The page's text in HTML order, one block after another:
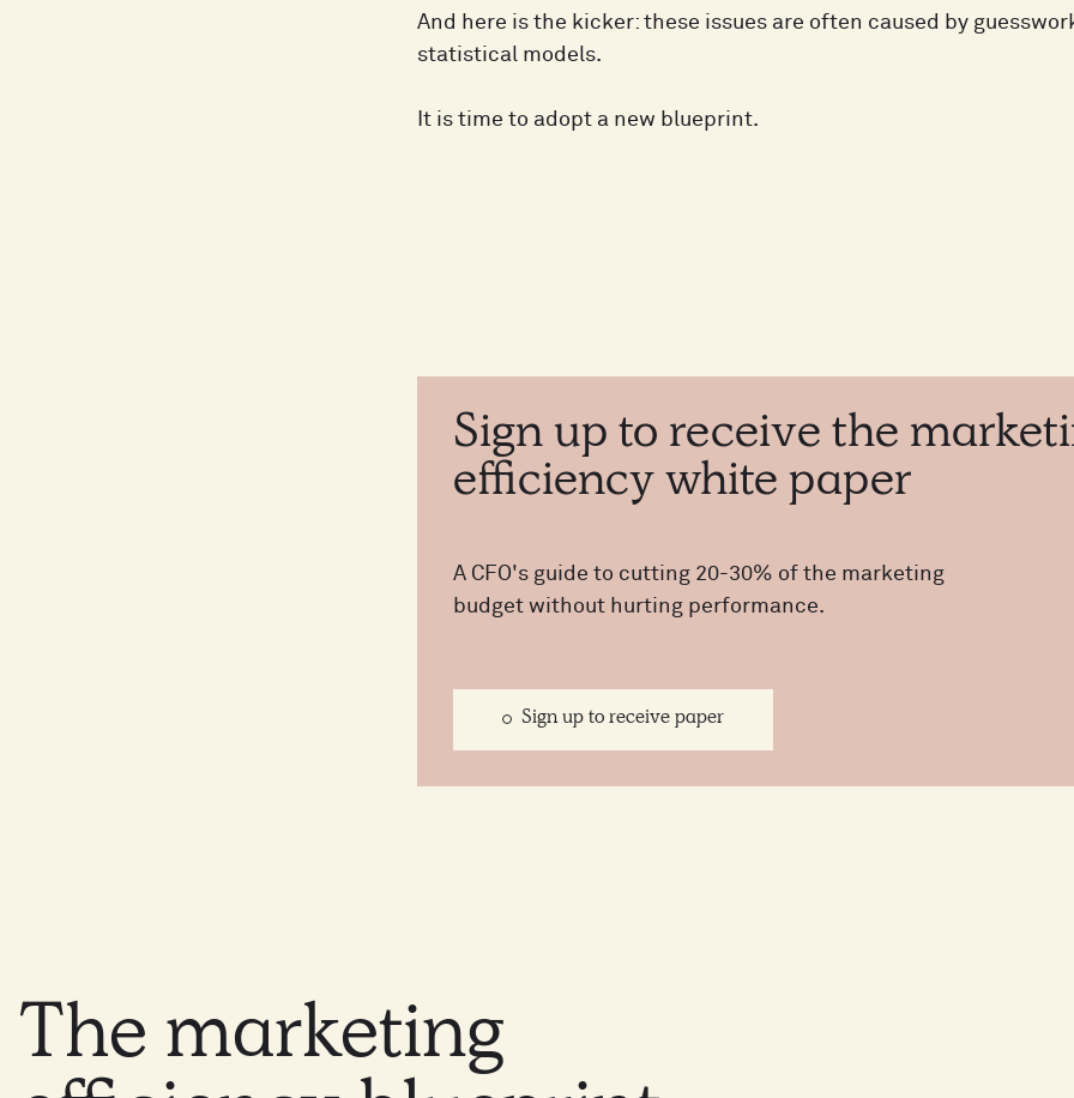
And here is the kicker: these issues are often caused by
statistical models.
It is time to adopt a new blueprint.
Sign up to receive the
efficiency white paper
A CFO's guide to cutting 20-30% of the marketing
budget without hurting performance.
Sign up to receive paper
The marketing